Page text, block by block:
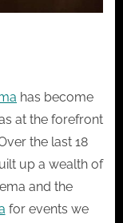
has become
at the forefront
the last 18
up a wealth of
and the
for events we